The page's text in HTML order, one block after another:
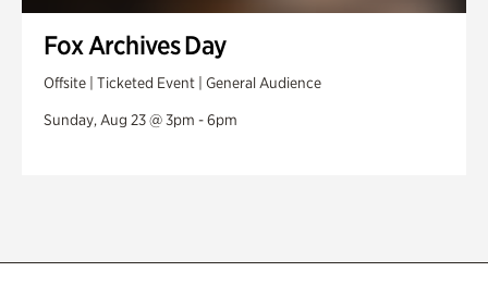
Fox Archives Day
Offsite | Ticketed Event | General Audience
Sunday, Aug 23 @ 3pm - 6pm